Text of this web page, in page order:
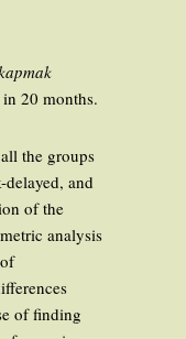
in 20 months.
the groups
and
of the
analysis
of finding